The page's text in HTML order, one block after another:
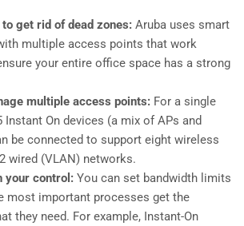
get rid of dead zones: Aruba uses smart
multiple access points that work
your entire office space has a strong
multiple access points: For a single
Instant On devices (a mix of APs and
be connected to support eight wireless
wired (VLAN) networks.
your control: You can set bandwidth limits
most important processes get the
they need. For example, Instant-On